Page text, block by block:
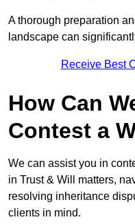
A thorough preparation
landscape can
Receive Best
How Can
Contest a
We can assist you in
in Trust & Will matters,
resolving inheritance
clients in mind.